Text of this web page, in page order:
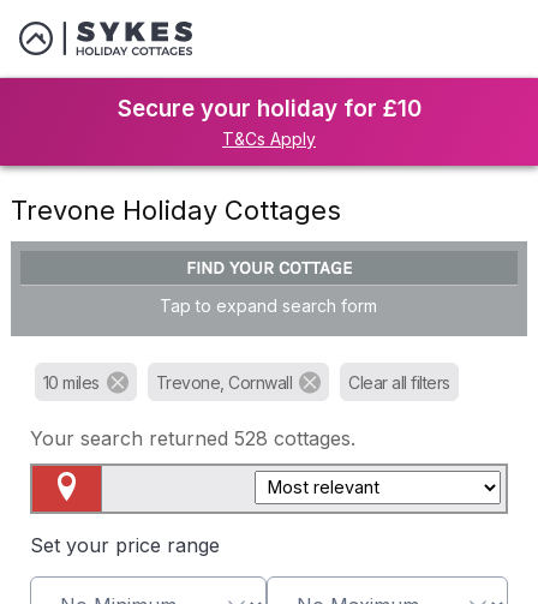
Secure your holiday for £10
T&Cs Apply
Trevone Holiday Cottages
FIND YOUR COTTAGE
Tap to expand search form
10 miles Trevone, Cornwall Clear all filters
Your search returned 528 cottages.
Set your price range